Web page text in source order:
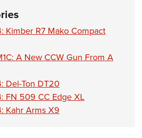
Kimber R7 Mako Compact
A New CCW Gun From A
Del-Ton DT20
FN 509 CC Edge XL
Kahr Arms X9